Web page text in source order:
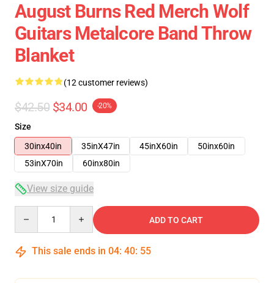
August Burns Red Merch Wolf
Guitars Metalcore Band Throw
Blanket
(12 customer reviews)
$42.50 $34.00 -20%
Size
30inx40in
35inX47in 45inX60in
50inx60in
53inX70in
60inx80in
View size guide
ADD TO CART
This sale ends in 04: 40: 54